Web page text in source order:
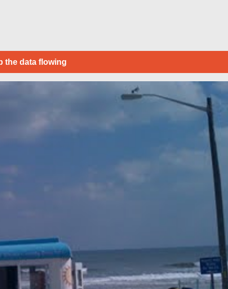
the data flowing